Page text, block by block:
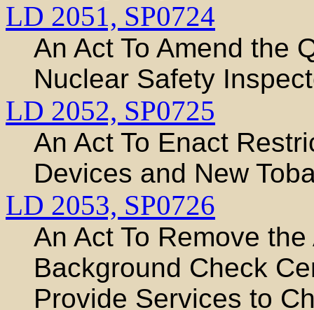
LD 2051, SP0724
An Act To Amend the
Nuclear Safety
LD 2052, SP0725
An Act To Enact
Devices and New
LD 2053, SP0726
An Act To Remove
Background Check
Provide Services to